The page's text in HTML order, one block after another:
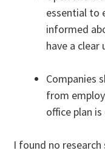
essential to
informed
have a
Companies
from
office plan
I found no